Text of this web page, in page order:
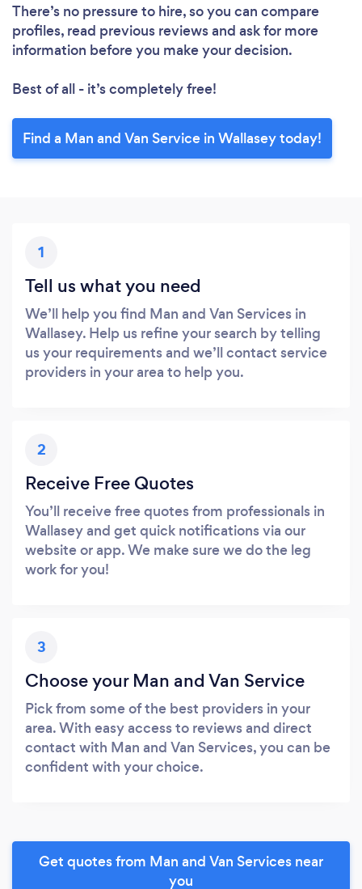
There’s no pressure to hire, so you can compare
profiles, read previous reviews and ask for more
information before you make your decision.
Best of all - it’s completely free!
Find a Man and Van Service in Wallasey today!
1
Tell us what you need
We’ll help you find Man and Van Services in
Wallasey. Help us refine your search by telling
us your requirements and we’ll contact service
providers in your area to help you.
2
Receive Free Quotes
You’ll receive free quotes from professionals in
Wallasey and get quick notifications via our
website or app. We make sure we do the leg
work for you!
3
Choose your Man and Van Service
Pick from some of the best providers in your
area. With easy access to reviews and direct
contact with Man and Van Services, you can be
confident with your choice.
Get quotes from Man and Van Services near
you